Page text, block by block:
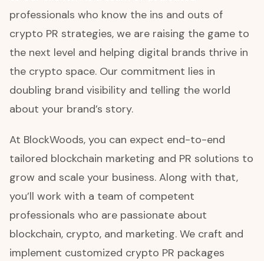
professionals who know the ins and outs of
crypto PR strategies, we are raising the game to
the next level and helping digital brands thrive in
the crypto space. Our commitment lies in
doubling brand visibility and telling the world
about your brand’s story.
At BlockWoods, you can expect end-to-end
tailored blockchain marketing and PR solutions to
grow and scale your business. Along with that,
you’ll work with a team of competent
professionals who are passionate about
blockchain, crypto, and marketing. We craft and
implement customized crypto PR packages